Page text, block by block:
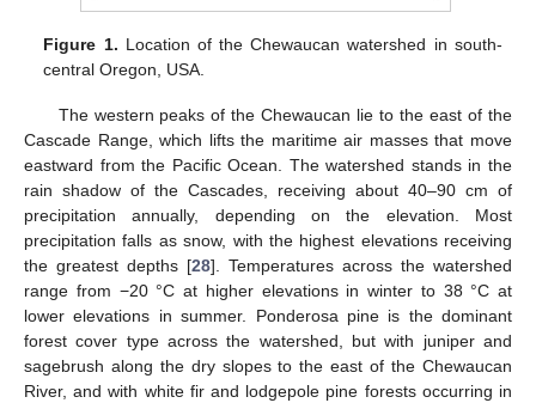
Figure 1. Location of the Chewaucan watershed in south-
central Oregon, USA.
The western peaks of the Chewaucan lie to the east of the
Cascade Range, which lifts the maritime air masses that move
eastward from the Pacific Ocean. The watershed stands in the
rain shadow of the Cascades, receiving about 40–90 cm of
precipitation annually, depending on the elevation. Most
precipitation falls as snow, with the highest elevations receiving
the greatest depths [28]. Temperatures across the watershed
range from −20 °C at higher elevations in winter to 38 °C at
lower elevations in summer. Ponderosa pine is the dominant
forest cover type across the watershed, but with juniper and
sagebrush along the dry slopes to the east of the Chewaucan
River, and with white fir and lodgepole pine forests occurring in